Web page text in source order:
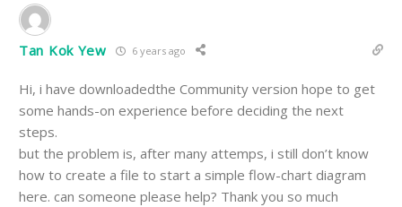
Tan Kok Yew 6 years ago
Hi, i have downloadedthe Community version hope to get
some hands-on experience before deciding the next
steps.
but the problem is, after many attemps, i still don’t know
how to create a file to start a simple flow-chart diagram
here. can someone please help? Thank you so much